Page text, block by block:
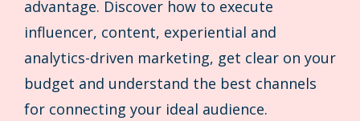
advantage. Discover how to execute
influencer, content, experiential and
analytics-driven marketing, get clear on your
budget and understand the best channels
for connecting your ideal audience.